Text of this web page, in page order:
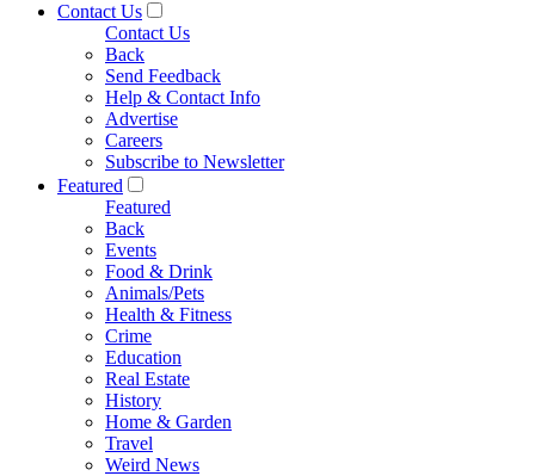
Contact Us
Contact Us
Back
Send Feedback
Help & Contact Info
Advertise
Careers
Subscribe to Newsletter
Featured
Featured
Back
Events
Food & Drink
Animals/Pets
Health & Fitness
Crime
Education
Real Estate
History
Home & Garden
Travel
Weird News